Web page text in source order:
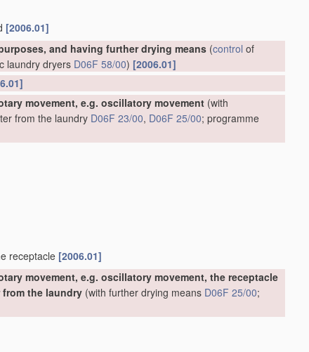
[2006.01]
and having further drying means (control of
laundry dryers D06F 58/00) [2006.01]
movement, e.g. oscillatory movement (with
from the laundry D06F 23/00, D06F 25/00; programme
receptacle [2006.01]
movement, e.g. oscillatory movement, the receptacle
the laundry (with further drying means D06F 25/00;